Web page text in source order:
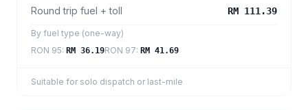
Round trip fuel + toll RM 111.39
By fuel type (one-way)
RON 95: RM 36.19RON 97: RM 41.69
Suitable for solo dispatch or last-mile